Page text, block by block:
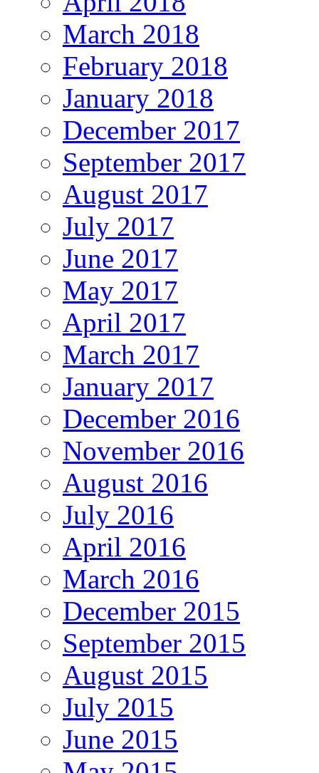
March 2018
February 2018
January 2018
December 2017
September 2017
August 2017
July 2017
June 2017
May 2017
April 2017
March 2017
January 2017
December 2016
November 2016
August 2016
July 2016
April 2016
March 2016
December 2015
September 2015
August 2015
July 2015
June 2015